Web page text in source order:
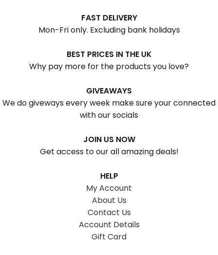
FAST DELIVERY
Mon-Fri only. Excluding bank holidays
BEST PRICES IN THE UK
Why pay more for the products you love?
GIVEAWAYS
We do giveways every week make sure your connected
with our socials
JOIN US NOW
Get access to our all amazing deals!
HELP
My Account
About Us
Contact Us
Account Details
Gift Card